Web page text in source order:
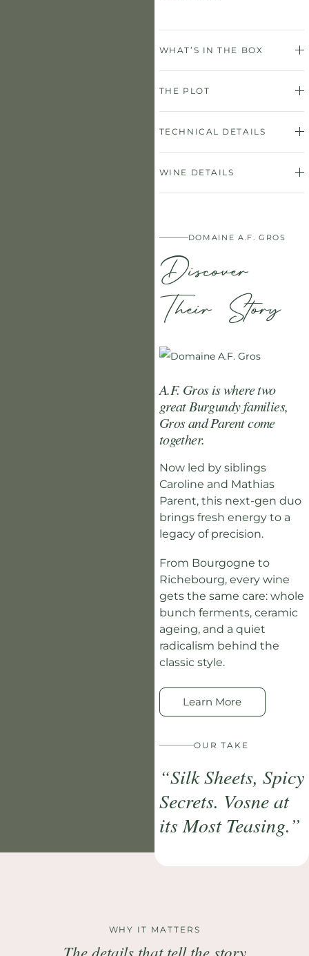
WHAT’S IN THE BOX
THE PLOT
TECHNICAL DETAILS
WINE DETAILS
DOMAINE A.F. GROS
Discover
Their Story
A.F. Gros is where two
great Burgundy families,
Gros and Parent come
together.
Now led by siblings
Caroline and Mathias
Parent, this next-gen duo
brings fresh energy to a
legacy of precision.
From Bourgogne to
Richebourg, every wine
gets the same care: whole
bunch ferments, ceramic
ageing, and a quiet
radicalism behind the
classic style.
Learn More
OUR TAKE
“Silk Sheets, Spicy
Secrets. Vosne at
its Most Teasing.”
WHY IT MATTERS
The details that tell the story